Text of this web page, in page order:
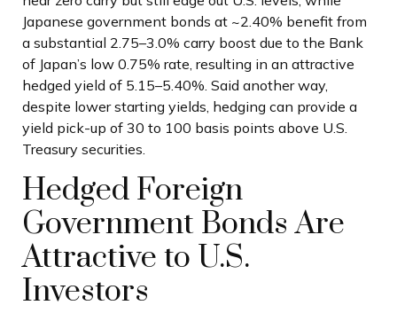
Japanese government bonds at ~2.40% benefit from
a substantial 2.75–3.0% carry boost due to the Bank
of Japan’s low 0.75% rate, resulting in an attractive
hedged yield of 5.15–5.40%. Said another way,
despite lower starting yields, hedging can provide a
yield pick-up of 30 to 100 basis points above U.S.
Treasury securities.
Hedged Foreign
Government Bonds Are
Attractive to U.S.
Investors